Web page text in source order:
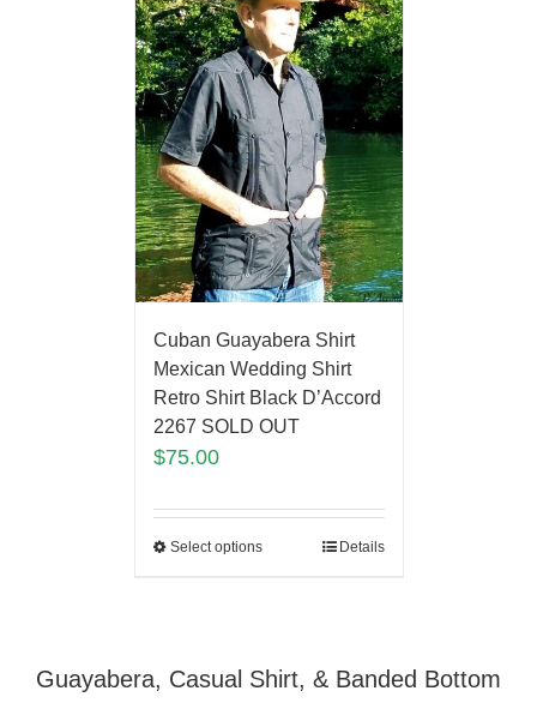
Cuban Guayabera Shirt
Mexican Wedding Shirt
Retro Shirt Black D’Accord
2267 SOLD OUT
$75.00
Select options Details
Guayabera, Casual Shirt, & Banded Bottom